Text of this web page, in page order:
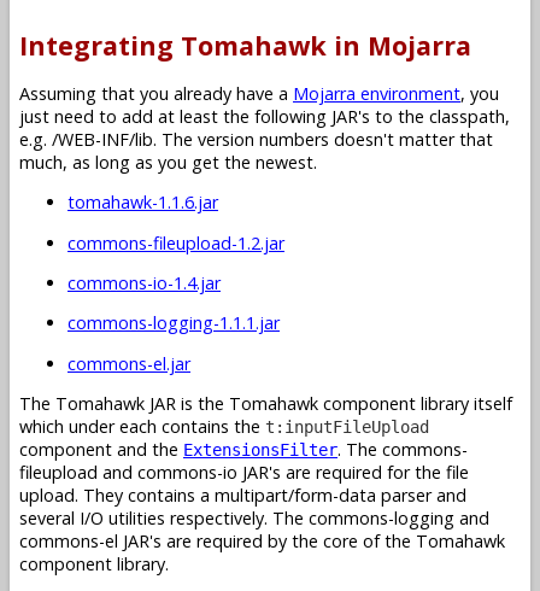
Integrating Tomahawk in Mojarra
Assuming that you already have a Mojarra environment, you
just need to add at least the following JAR's to the classpath,
e.g. /WEB-INF/lib. The version numbers doesn't matter that
much, as long as you get the newest.
tomahawk-1.1.6.jar
commons-fileupload-1.2.jar
commons-io-1.4.jar
commons-logging-1.1.1.jar
commons-el.jar
The Tomahawk JAR is the Tomahawk component library itself
which under each contains the t:inputFileUpload
component and the ExtensionsFilter. The commons-
fileupload and commons-io JAR's are required for the file
upload. They contains a multipart/form-data parser and
several I/O utilities respectively. The commons-logging and
commons-el JAR's are required by the core of the Tomahawk
component library.